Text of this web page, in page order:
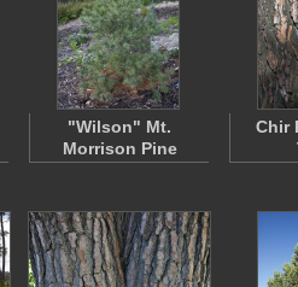
"Wilson" Mt.
Morrison Pine
Chir